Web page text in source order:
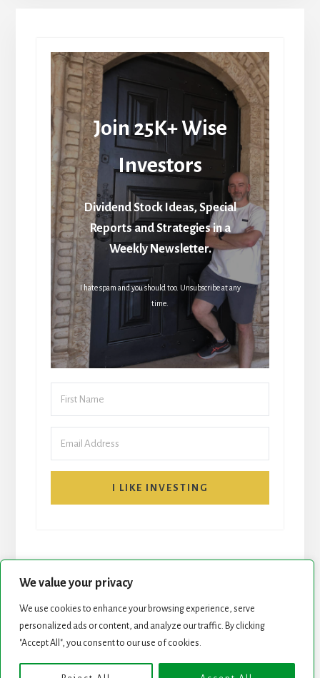
We value your privacy
We use cookies to enhance your browsing experience, serve
personalized ads or content, and analyze our traffic. By clicking
"Accept All", you consent to our use of cookies.
Join 25K+ Wise
Investors
Dividend Stock Ideas, Special
Reports and Strategies in a
Weekly Newsletter.
I hate spam and you should too. Unsubscribe at any
time.
I LIKE INVESTING
START HERE NEWSLETTER